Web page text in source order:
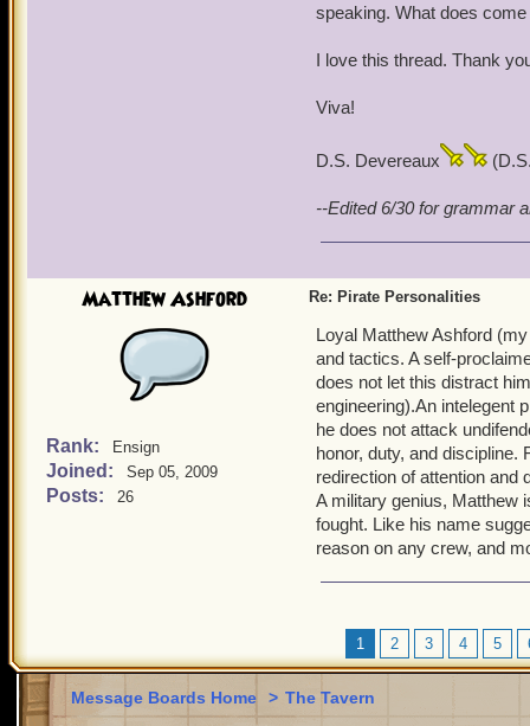
speaking. What does
I love this thread. Thank
Viva!
D.S. Devereaux
--Edited 6/30 for grammar
Matthew Ashford
Rank: Ensign
Joined: Sep 05, 2009
Posts: 26
Re: Pirate Personalities
Loyal Matthew Ashford
and tactics. A self-
does not let this distract
engineering).An intelegent
he does not attack
honor, duty, and
redirection of attention
A military genius, Matthew
fought. Like his name
reason on any crew, and
1 2 3 4 5
Message Boards Home > The Tavern